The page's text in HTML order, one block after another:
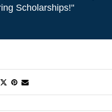
Scholarships!"